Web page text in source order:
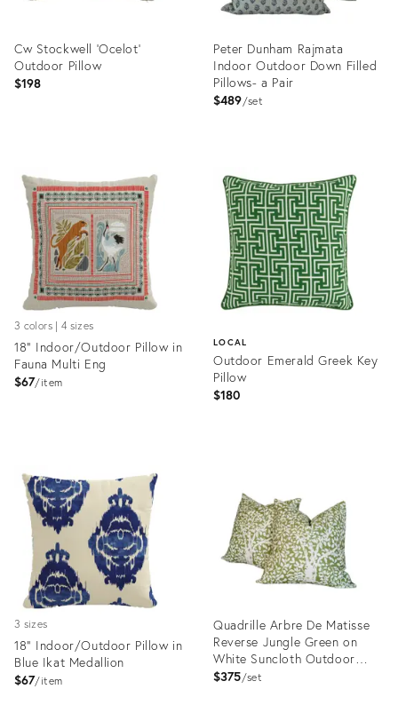
Cw Stockwell 'Ocelot'
Outdoor Pillow
$198
ID:
36692748
Peter Dunham Rajmata
Indoor Outdoor Down Filled
Pillows- a Pair
$489 set
ID:
18343629
3 colors | 4 sizes
18" Indoor/Outdoor Pillow in
Fauna Multi Eng
$67 item
4414529
LOCAL
Outdoor Emerald Greek Key
Pillow
$180
35355731
3 sizes
18" Indoor/Outdoor Pillow in
Blue Ikat Medallion
$67 item
Quadrille Arbre De Matisse
Reverse Jungle Green on
White Suncloth Outdoor
Pillows
$375 set